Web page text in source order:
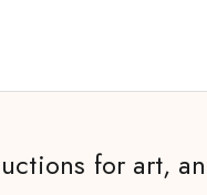
for art,